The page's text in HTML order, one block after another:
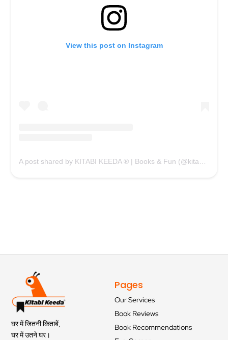
View this post on Instagram
घर में जितनी किताबें,
घर में उतने घर।
Pages
Our Services
Book Reviews
Book Recommendations